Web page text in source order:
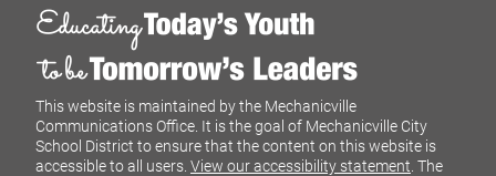
This website is maintained by the Mechanicville
Communications Office. It is the goal of Mechanicville City
School District to ensure that the content on this website is
accessible to all users. View our accessibility statement. The